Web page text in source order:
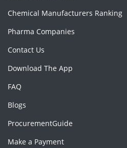
Chemical Manufacturers Ranking
Pharma Companies
Contact Us
Download The App
FAQ
Blogs
ProcurementGuide
Make a Payment